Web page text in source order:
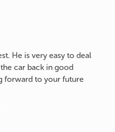
He is very easy to deal
car back in good
forward to your future